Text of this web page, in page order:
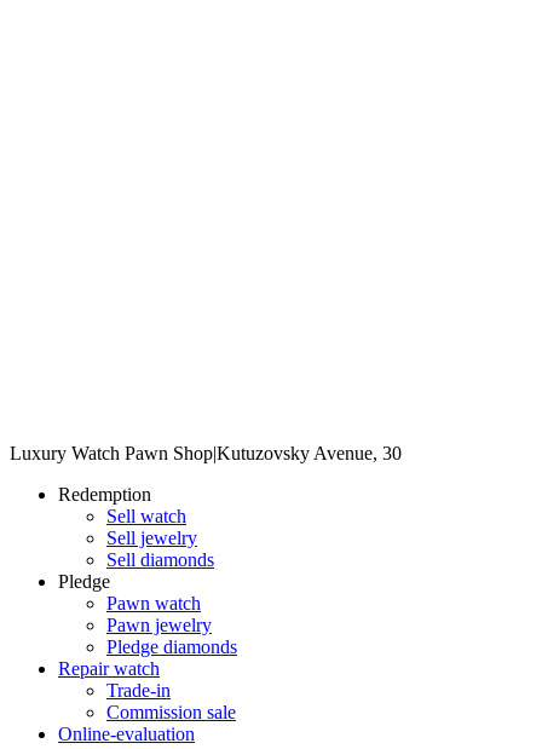
Luxury Watch Pawn Shop|Kutuzovsky Avenue, 30
Redemption
Sell watch
Sell jewelry
Sell diamonds
Pledge
Pawn watch
Pawn jewelry
Pledge diamonds
Repair watch
Trade-in
Commission sale
Online-evaluation